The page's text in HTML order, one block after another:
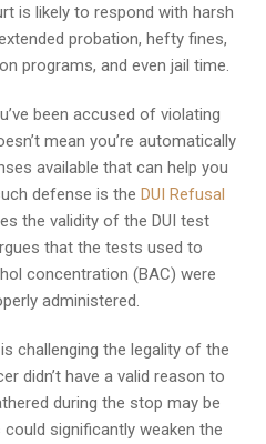
is likely to respond with harsh
probation, hefty fines,
programs, and even jail time.
been accused of violating
mean you’re automatically
available that can help you
defense is the DUI Refusal
the validity of the DUI test
that the tests used to
concentration (BAC) were
administered.
challenging the legality of the
didn’t have a valid reason to
during the stop may be
significantly weaken the